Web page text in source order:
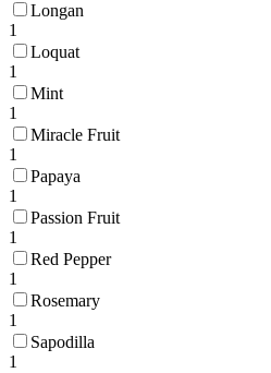
Longan
1
Loquat
1
Mint
1
Miracle Fruit
1
Papaya
1
Passion Fruit
1
Red Pepper
1
Rosemary
1
Sapodilla
1